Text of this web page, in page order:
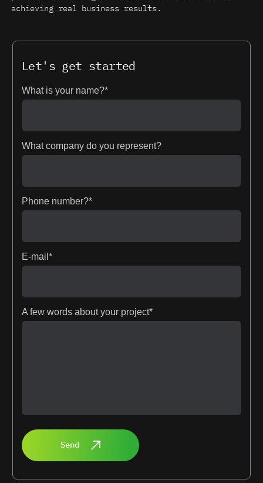
achieving real business results.
Let's get started
What is your name?*
What company do you represent?
Phone number?*
E-mail*
A few words about your project*
Send